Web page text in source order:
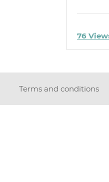
76
Terms and conditions